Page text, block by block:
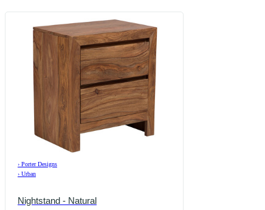
› Porter Designs
› Urban
Nightstand - Natural